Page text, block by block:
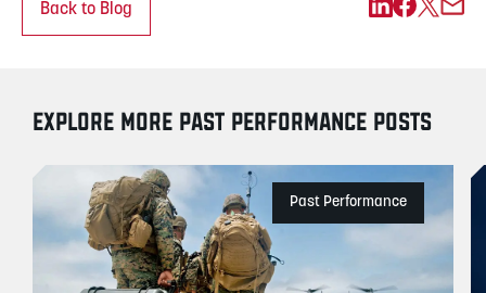
Back to Blog
EXPLORE MORE PAST PERFORMANCE POSTS
Past Performance